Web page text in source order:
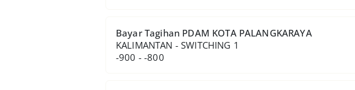
Bayar Tagihan PDAM KOTA PALANGKARAYA
KALIMANTAN - SWITCHING 1
-900 - -800